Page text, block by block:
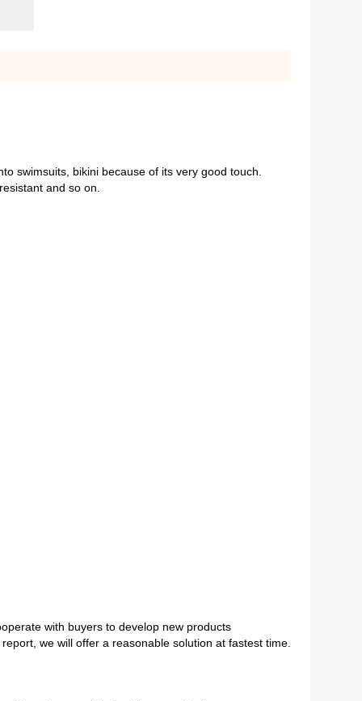
swimsuits, bikini because of its very good touch.
and so on.
with buyers to develop new products
we will offer a reasonable solution at fastest time.